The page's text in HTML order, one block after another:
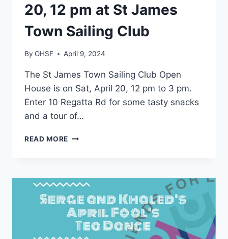
20, 12 pm at St James
Town Sailing Club
By OHSF April 9, 2024
The St James Town Sailing Club Open
House is on Sat, April 20, 12 pm to 3 pm.
Enter 10 Regatta Rd for some tasty snacks
and a tour of…
READ MORE OPEN
20,
PM
AT
ST
JAMES